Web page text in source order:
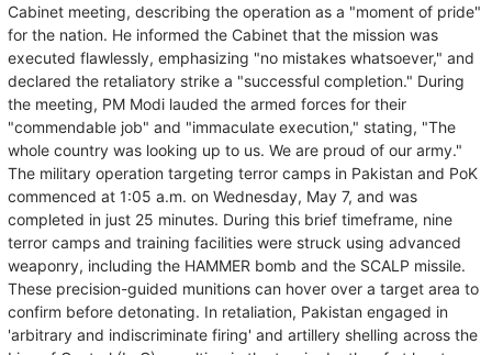
Cabinet meeting, describing the operation as a "moment of pride"
for the nation. He informed the Cabinet that the mission was
executed flawlessly, emphasizing "no mistakes whatsoever," and
declared the retaliatory strike a "successful completion." During
the meeting, PM Modi lauded the armed forces for their
"commendable job" and "immaculate execution," stating, "The
whole country was looking up to us. We are proud of our army."
The military operation targeting terror camps in Pakistan and PoK
commenced at 1:05 a.m. on Wednesday, May 7, and was
completed in just 25 minutes. During this brief timeframe, nine
terror camps and training facilities were struck using advanced
weaponry, including the HAMMER bomb and the SCALP missile.
These precision-guided munitions can hover over a target area to
confirm before detonating. In retaliation, Pakistan engaged in
'arbitrary and indiscriminate firing' and artillery shelling across the